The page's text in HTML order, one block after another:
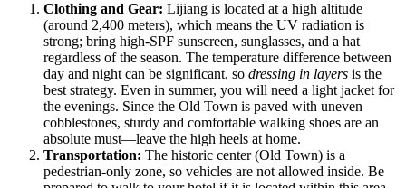
Clothing and Gear: Lijiang is located at a high altitude
(around 2,400 meters), which means the UV radiation is
strong; bring high-SPF sunscreen, sunglasses, and a hat
regardless of the season. The temperature difference between
day and night can be significant, so dressing in layers is the
best strategy. Even in summer, you will need a light jacket for
the evenings. Since the Old Town is paved with uneven
cobblestones, sturdy and comfortable walking shoes are an
absolute must—leave the high heels at home.
Transportation: The historic center (Old Town) is a
pedestrian-only zone, so vehicles are not allowed inside. Be